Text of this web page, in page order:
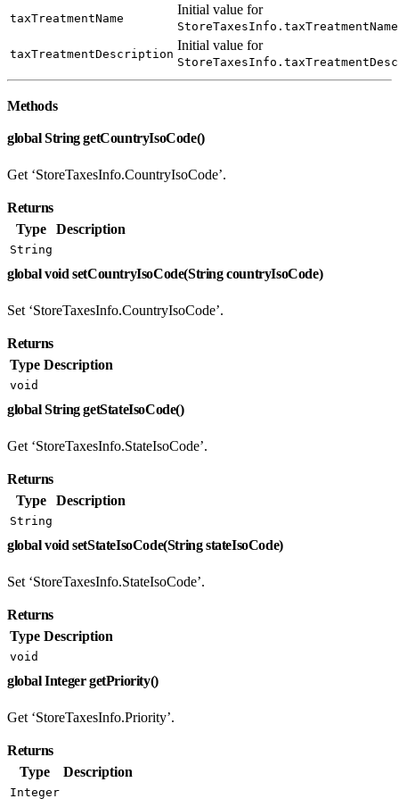
taxTreatmentName
Initial value for
StoreTaxesInfo.taxTreatmentName
taxTreatmentDescription
Initial value for
Methods
global String getCountryIsoCode()
Get ‘StoreTaxesInfo.CountryIsoCode’.
Returns
Type
Description
String
global void setCountryIsoCode(String countryIsoCode)
Set ‘StoreTaxesInfo.CountryIsoCode’.
Returns
Type Description
void
global String getStateIsoCode()
Get ‘StoreTaxesInfo.StateIsoCode’.
Returns
Type
Description
String
global void setStateIsoCode(String stateIsoCode)
Set ‘StoreTaxesInfo.StateIsoCode’.
Returns
Type Description
void
global Integer getPriority()
Get ‘StoreTaxesInfo.Priority’.
Returns
Type
Description
Integer